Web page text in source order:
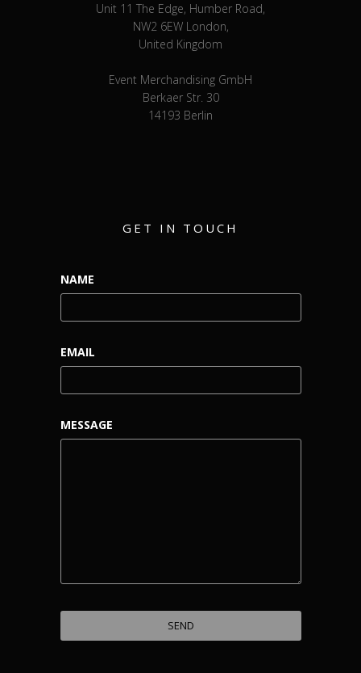
Unit 11 The Edge, Humber Road,
NW2 6EW London,
United Kingdom
Event Merchandising GmbH
Berkaer Str. 30
14193 Berlin
GET IN TOUCH
NAME
EMAIL
MESSAGE